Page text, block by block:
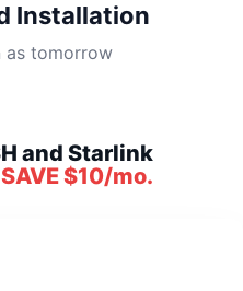
Installation
as tomorrow
and Starlink
$10/mo.